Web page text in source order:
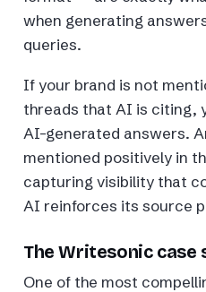
when generating
queries.
If your brand is not
threads that AI is citing,
AI-generated answers.
mentioned positively in
capturing visibility that
AI reinforces its source
The Writesonic case
One of the most